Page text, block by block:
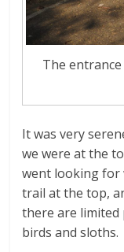
The
It was very
we were at the
went looking for
trail at the top,
there are limited
birds and sloths.